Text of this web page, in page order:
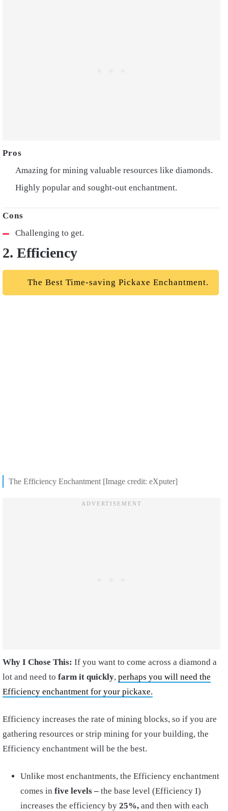
Amazing for mining valuable resources like diamonds.
Highly popular and sought-out enchantment.
Challenging to get.
2. Efficiency
The Best Time-saving Pickaxe Enchantment.
The Efficiency Enchantment [Image credit: eXputer]
Why I Chose This: If you want to come across a diamond a
lot and need to farm it quickly, perhaps you will need the
Efficiency enchantment for your pickaxe.
Efficiency increases the rate of mining blocks, so if you are
gathering resources or strip mining for your building, the
Efficiency enchantment will be the best.
Unlike most enchantments, the Efficiency enchantment
comes in five levels – the base level (Efficiency I)
increases the efficiency by 25%, and then with each